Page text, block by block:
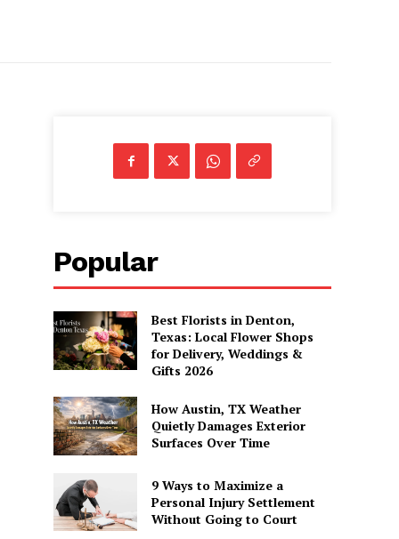
Popular
Best Florists in Denton,
Texas: Local Flower Shops
for Delivery, Weddings &
Gifts 2026
How Austin, TX Weather
Quietly Damages Exterior
Surfaces Over Time
9 Ways to Maximize a
Personal Injury Settlement
Without Going to Court